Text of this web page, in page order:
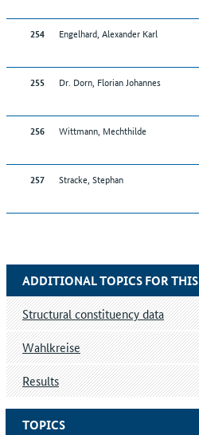
254
Engelhard, Alexander Karl
255
Dr. Dorn, Florian Johannes
256
Wittmann, Mechthilde
257
Stracke, Stephan
TOPICS
ADDITIONAL TOPICS FOR
Structural constituency data
Wahlkreise
Results